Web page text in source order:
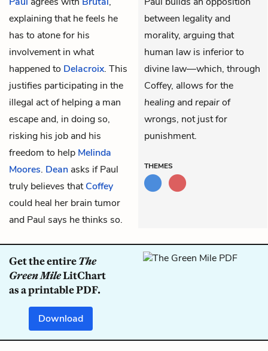
explaining that he feels he
has to atone for his
involvement in what
happened to Delacroix. This
justifies participating in the
illegal act of helping a man
escape and, in doing so,
risking his job and his
freedom to help Melinda
Moores. Dean asks if Paul
truly believes thatCoffey
could heal her brain tumor
and Paul says he thinks so.
between legality and
morality, arguing that
human law is inferior to
divine law—which, through
Coffey, allows for the
healing and repairof
wrongs, not just for
punishment.
THEMES
Get the entireThe
Green MileLitChart
as a printable PDF.
Download